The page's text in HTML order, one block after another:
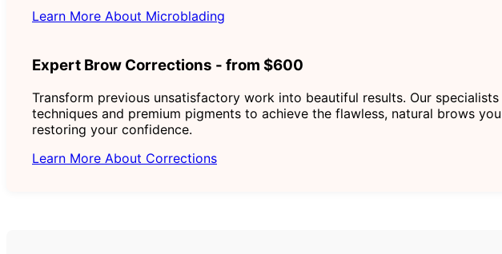
Learn More About Microblading
Expert Brow Corrections - from $600
Transform previous unsatisfactory work into beautiful results. Our
techniques and premium pigments to achieve the flawless, natural brows
restoring your confidence.
Learn More About Corrections